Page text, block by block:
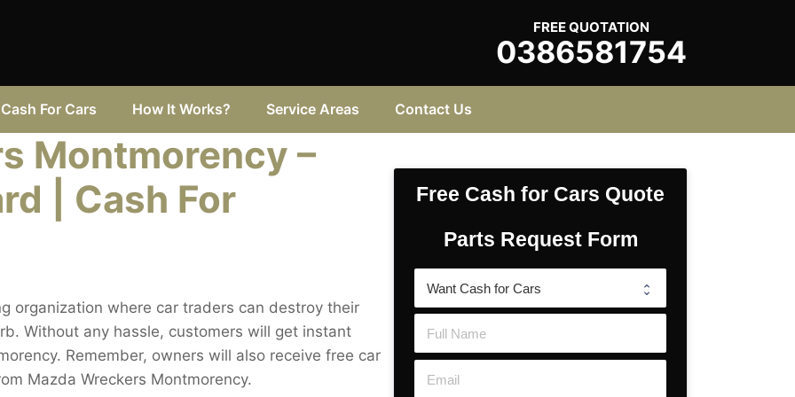
FREE QUOTATION
0386581754
Cash For Cars How It Works? Service Areas Contact Us
Montmorency –
| Cash For
organization where car traders can destroy their
Without any hassle, customers will get instant
Remember, owners will also receive free car
Mazda Wreckers Montmorency.
Free Cash for Cars Quote
Parts Request Form